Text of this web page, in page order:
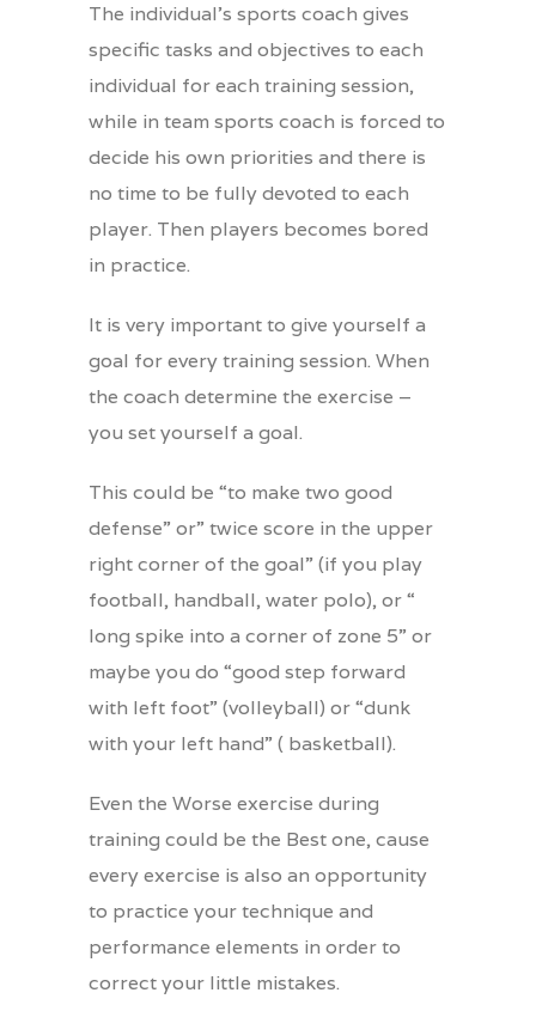
The individual’s sports coach gives
specific tasks and objectives to each
individual for each training session,
while in team sports coach is forced to
decide his own priorities and there is
no time to be fully devoted to each
player. Then players becomes bored
in practice.
It is very important to give yourself a
goal for every training session. When
the coach determine the exercise –
you set yourself a goal.
This could be “to make two good
defense” or” twice score in the upper
right corner of the goal” (if you play
football, handball, water polo), or “
long spike into a corner of zone 5” or
maybe you do “good step forward
with left foot” (volleyball) or “dunk
with your left hand” ( basketball).
Even the Worse exercise during
training could be the Best one, cause
every exercise is also an opportunity
to practice your technique and
performance elements in order to
correct your little mistakes.